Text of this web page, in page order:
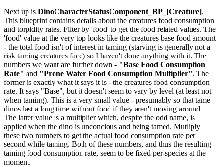
Next up is DinoCharacterStatusComponent_BP_[Creature].
This blueprint contains details about the creatures food consumption
and torpidity rates. Filter by 'food' to get the food related values. The
'food' value at the very top looks like the creatures base food amount
- the total food isn't of interest in taming (starving is generally not a
risk taming creatures face) so I haven't done anything with it. The
numbers we want are further down - "Base Food Consumption
Rate" and "Prone Water Food Consumption Multiplier". The
former is exactly what it says it is - the creatures food consumption
rate. It says "Base", but it doesn't seem to vary by level (at least not
when taming). This is a very small value - presumably so that tame
dinos last a long time without food if they aren't moving around.
The latter value is a multiplier which, despite the odd name, is
applied when the dino is unconcious and being tamed. Mutliply
these two numbers to get the actual food consumption rate per
second while taming. Both of these numbers, and thus the resulting
taming food consumption rate, seem to be fixed per-species at the
moment.